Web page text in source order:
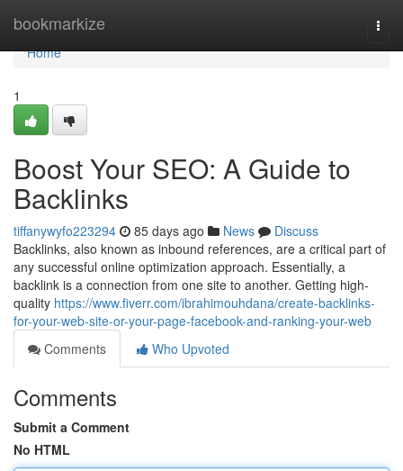
bookmarkize
Home
Home
1
Boost Your SEO: A Guide to
Backlinks
tiffanywyfo223294 85 days ago News
Discuss
Backlinks, also known as inbound references, are a critical part of
any successful online optimization approach. Essentially, a
backlink is a connection from one site to another. Getting high-
quality https://www.fiverr.com/ibrahimouhdana/create-backlinks-
for-your-web-site-or-your-page-facebook-and-ranking-your-web
Comments
Who Upvoted
Comments
Submit a Comment
No HTML